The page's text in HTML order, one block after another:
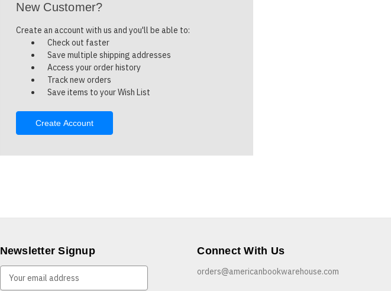
New Customer?
Create an account with us and you'll be able to:
Check out faster
Save multiple shipping addresses
Access your order history
Track new orders
Save items to your Wish List
Create Account
Newsletter Signup Connect With Us
orders@americanbookwarehouse.com